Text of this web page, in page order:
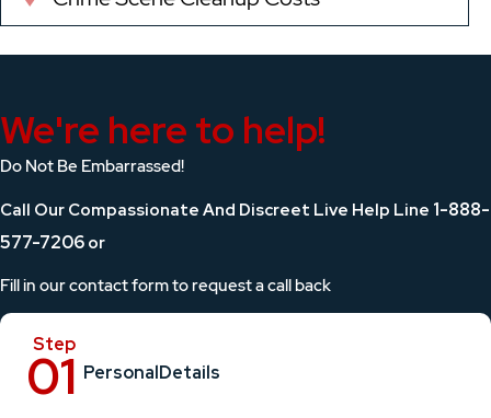
We're here to help!
Do Not Be Embarrassed!
Call Our Compassionate And Discreet Live Help Line 1-888-
577-7206 or
Fill in our contact form to request a call back
PersonalDetails